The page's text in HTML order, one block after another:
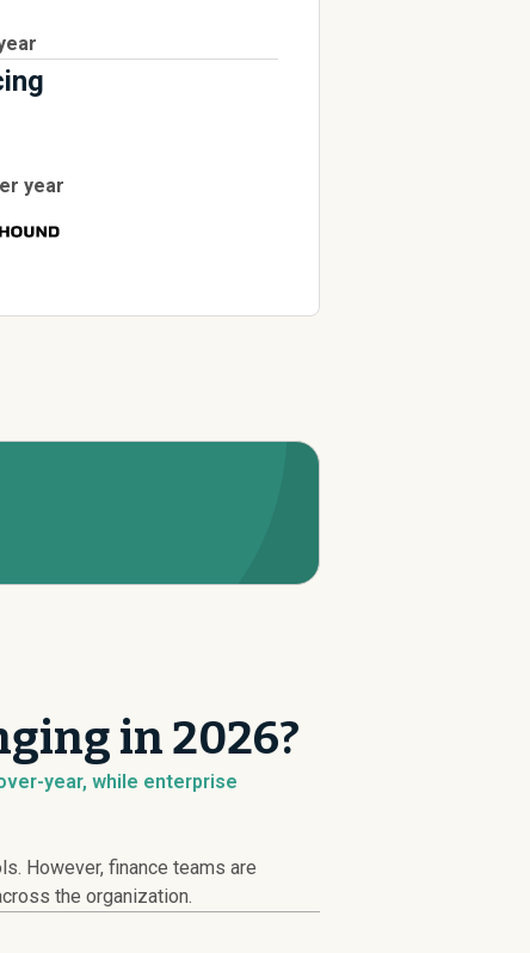
year
in 2026?
year, while enterprise
However, finance teams are
the organization.